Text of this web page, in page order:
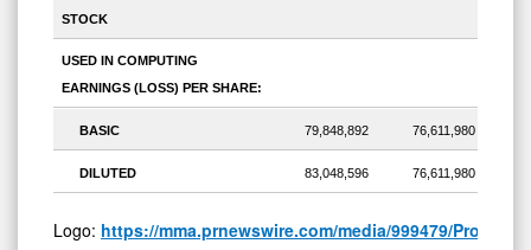
STOCK
USED IN COMPUTING
EARNINGS (LOSS) PER SHARE:
BASIC 79,848,892 76,611,980
DILUTED 83,048,596 76,611,980
Logo: https://mma.prnewswire.com/media/999479/